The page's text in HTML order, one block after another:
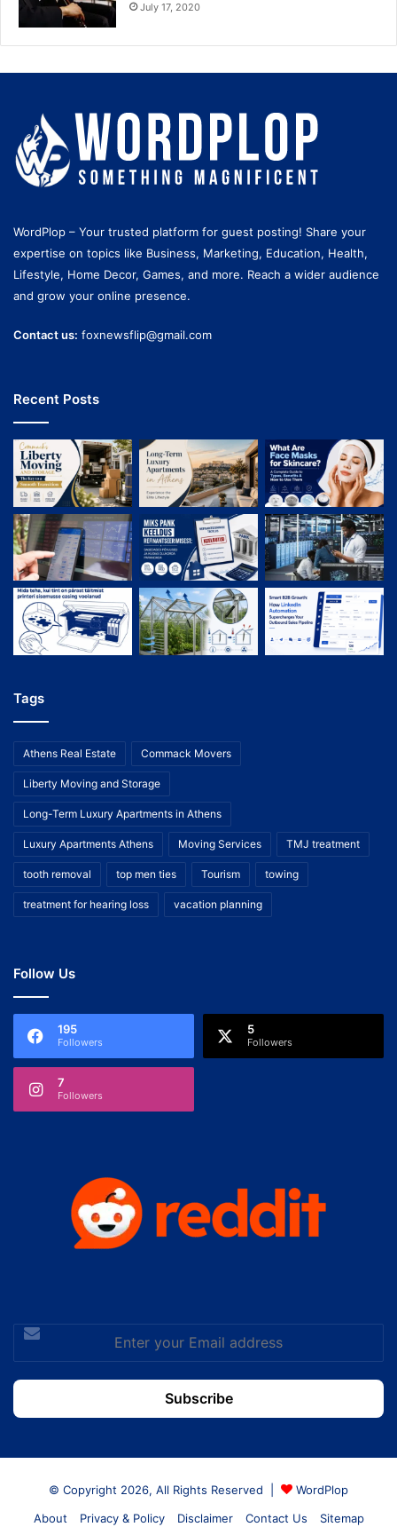
July 17, 2020
WordPlop – Your trusted platform for guest posting! Share your
expertise on topics like Business, Marketing, Education, Health,
Lifestyle, Home Decor, Games, and more. Reach a wider audience
and grow your online presence.
Contact us: foxnewsflip@gmail.com
Recent Posts
Tags
Athens Real Estate Commack Movers
Liberty Moving and Storage
Long-Term Luxury Apartments in Athens
Luxury Apartments Athens Moving Services TMJ treatment
tooth removal top men ties Tourism towing
treatment for hearing loss vacation planning
Follow Us
195
Followers
5
Followers
7
Followers
Enter
your
Email
address
© Copyright 2026, All Rights Reserved |
WordPlop
About
Privacy & Policy Disclaimer Contact Us Sitemap